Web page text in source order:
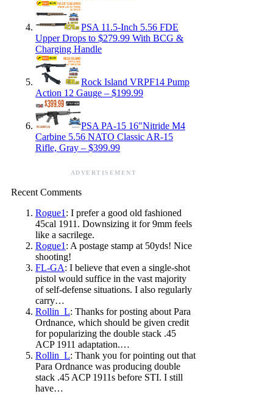
PSA 11.5-Inch 5.56 FDE
Upper Drops to $279.99 With BCG &
Charging Handle
Rock Island VRPF14 Pump
Action 12 Gauge – $199.99
PSA PA-15 16″Nitride M4
Carbine 5.56 NATO Classic AR-15
Rifle, Gray – $399.99
ADVERTISEMENT
Recent Comments
Rogue1 : I prefer a good old fashioned
45cal 1911. Downsizing it for 9mm feels
like a sacrilege.
Rogue1 : A postage stamp at 50yds! Nice
shooting!
FL-GA: I believe that even a single-shot
pistol would suffice in the vast majority
of self-defense situations. I also regularly
carry…
Rollin_L: Thanks for posting about Para
Ordnance, which should be given credit
for popularizing the double stack .45
ACP 1911 adaptation.…
Rollin_L: Thank you for pointing out that
Para Ordnance was producing double
stack .45 ACP 1911s before STI. I still
have…